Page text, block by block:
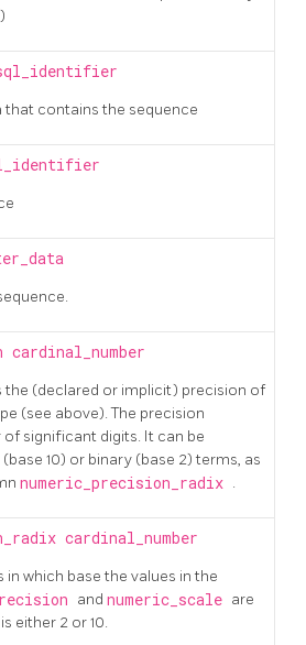
contains the sequence
cardinal_number
the (declared or implicit) precision of
(see above). The precision
significant digits. It can be
10) or binary (base 2) terms, as
numeric_precision_radix .
cardinal_number
which base the values in the
and numeric_scale are
either 2 or 10.